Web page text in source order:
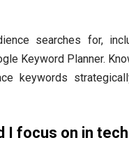
searches for,
Keyword Planner.
keywords
I focus on in